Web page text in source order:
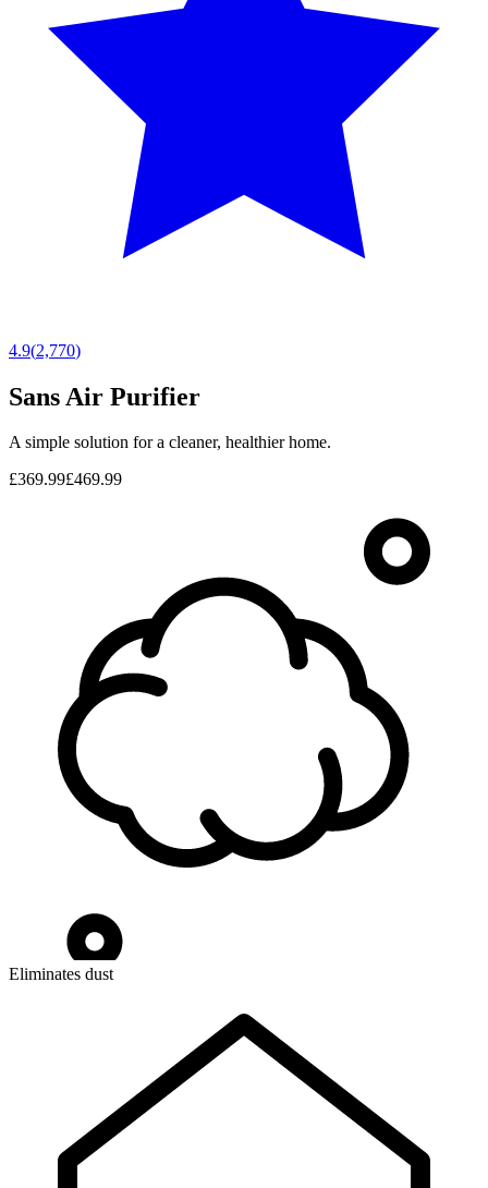
4.9(2,770)
Sans Air Purifier
A simple solution for a cleaner, healthier home.
£369.99£469.99
Eliminates dust